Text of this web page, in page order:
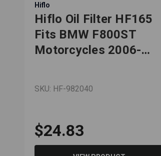
Hiflo
Hiflo Oil Filter HF165
Fits BMW F800ST
Motorcycles 2006-
SKU: HF-982040
$24.83